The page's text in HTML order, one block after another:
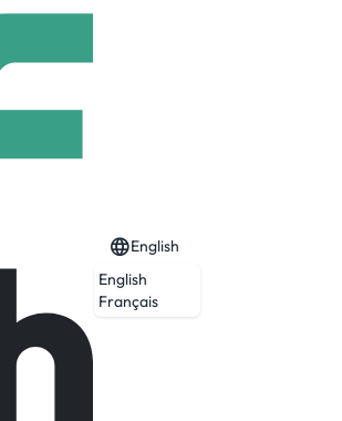
English
English
Français